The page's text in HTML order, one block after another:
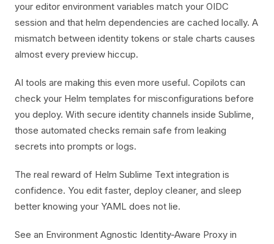
your editor environment variables match your OIDC
session and that helm dependencies are cached locally. A
mismatch between identity tokens or stale charts causes
almost every preview hiccup.
AI tools are making this even more useful. Copilots can
check your Helm templates for misconfigurations before
you deploy. With secure identity channels inside Sublime,
those automated checks remain safe from leaking
secrets into prompts or logs.
The real reward of Helm Sublime Text integration is
confidence. You edit faster, deploy cleaner, and sleep
better knowing your YAML does not lie.
See an Environment Agnostic Identity-Aware Proxy in